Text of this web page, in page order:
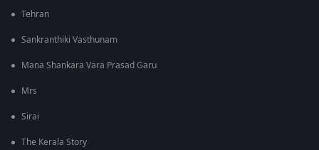
Tehran
Sankranthiki Vasthunam
Mana Shankara Vara Prasad Garu
Mrs
Sirai
The Kerala Story